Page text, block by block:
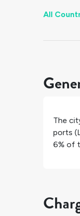
All
The
ports
6% of